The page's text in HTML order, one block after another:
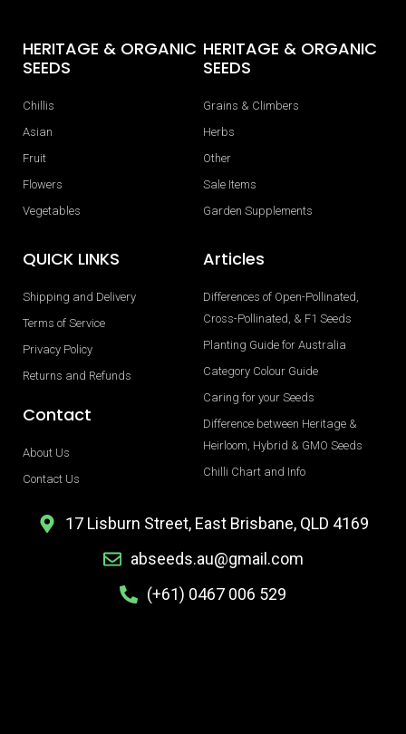
HERITAGE & ORGANIC
SEEDS
Chillis
Asian
Fruit
Flowers
Vegetables
HERITAGE & ORGANIC
SEEDS
Grains & Climbers
Herbs
Other
Sale Items
Garden Supplements
QUICK LINKS
Shipping and Delivery
Terms of Service
Privacy Policy
Returns and Refunds
Contact
About Us
Contact Us
Articles
Differences of Open-Pollinated,
Cross-Pollinated, & F1 Seeds
Planting Guide for Australia
Category Colour Guide
Caring for your Seeds
Difference between Heritage &
Heirloom, Hybrid & GMO Seeds
Chilli Chart and Info
17 Lisburn Street, East Brisbane, QLD 4169
abseeds.au@gmail.com
(+61) 0467 006 529